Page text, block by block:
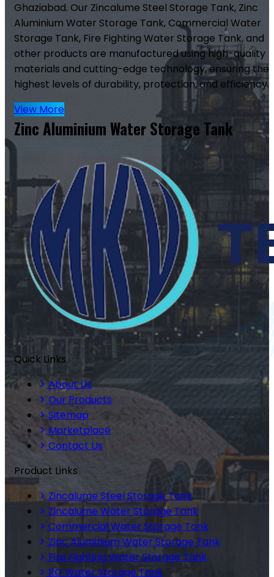
Ghaziabad. Our Zincalume Steel Storage Tank, Zinc
Aluminium Water Storage Tank, Commercial Water
Storage Tank, Fire Fighting Water Storage Tank, and
other products are manufactured using high-quality
materials and cutting-edge technology, ensuring the
highest levels of durability, protection, and efficiency.
View More
Zinc Aluminium Water Storage Tank
Quick Links
About Us
Our Products
Sitemap
Marketplace
Contact Us
Product Links
Zincalume Steel Storage Tank
Zincalume Water Storage Tank
Commercial Water Storage Tank
Zinc Aluminium Water Storage Tank
Fire Fighting Water Storage Tank
RO Water Storage Tank